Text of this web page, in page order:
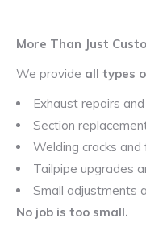
More Than Just
We provide all types
Exhaust repairs
Section
Welding cracks
Tailpipe upgrades
Small adjustments
No job is too small.